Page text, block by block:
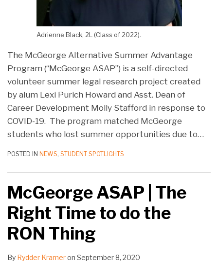
Adrienne Black, 2L (Class of 2022).
The McGeorge Alternative Summer Advantage
Program (“McGeorge ASAP”) is a self-directed
volunteer summer legal research project created
by alum Lexi Purich Howard and Asst. Dean of
Career Development Molly Stafford in response to
COVID-19. The program matched McGeorge
students who lost summer opportunities due to…
POSTED IN NEWS, STUDENT SPOTLIGHTS
McGeorge ASAP | The
Right Time to do the
RON Thing
By Rydder Krameron September 8, 2020